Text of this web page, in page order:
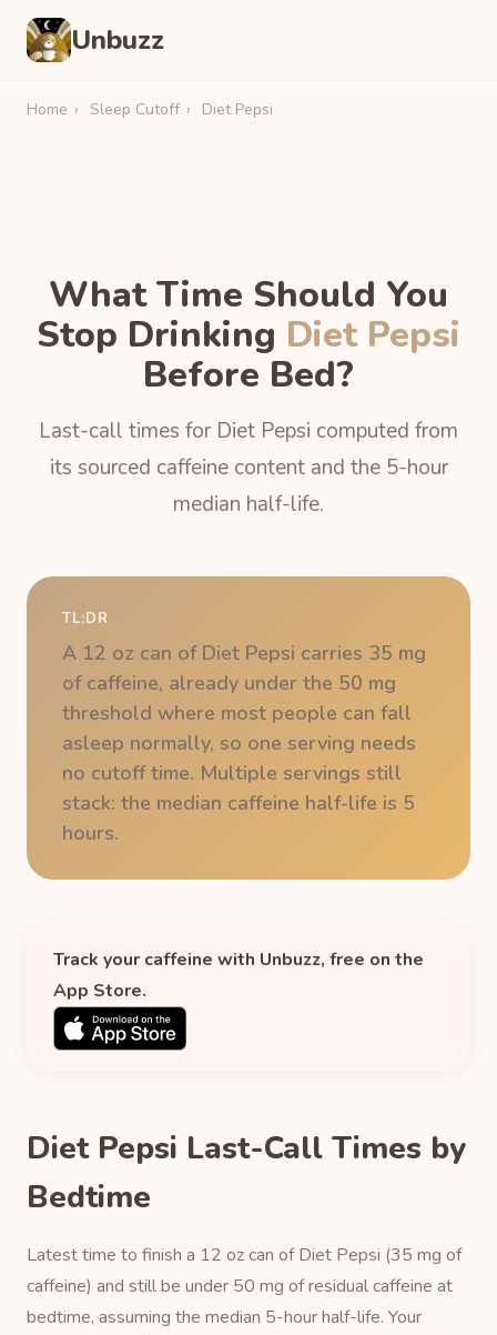
Unbuzz
Home › Sleep Cutoff › Diet Pepsi
What Time Should You
Stop Drinking Diet Pepsi
Before Bed?
Last-call times for Diet Pepsi computed from
its sourced caffeine content and the 5-hour
median half-life.
TL;DR
A 12 oz can of Diet Pepsi carries 35 mg
of caffeine, already under the 50 mg
threshold where most people can fall
asleep normally, so one serving needs
no cutoff time. Multiple servings still
stack: the median caffeine half-life is 5
hours.
Track your caffeine with Unbuzz, free on the
App Store.
Diet Pepsi Last-Call Times by
Bedtime
Latest time to finish a 12 oz can of Diet Pepsi (35 mg of
caffeine) and still be under 50 mg of residual caffeine at
bedtime, assuming the median 5-hour half-life. Your